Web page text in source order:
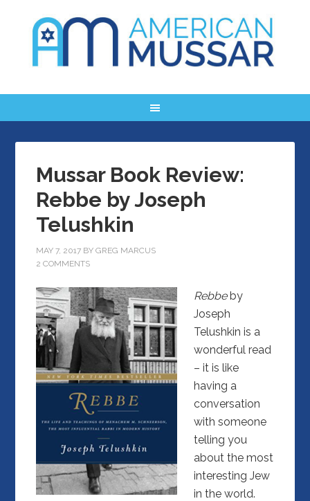
Mussar Book Review:
Rebbe by Joseph
Telushkin
MAY 7, 2017 BYGREG MARCUS
2 COMMENTS
Rebbeby
Joseph
Telushkin is a
wonderful read
– it is like
having a
conversation
with someone
telling you
about the most
interesting Jew
in the world.